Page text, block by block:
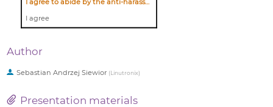
I agree to abide by the anti-harassment policy
I agree
Author
Sebastian Andrzej Siewior (Linutronix)
Presentation materials